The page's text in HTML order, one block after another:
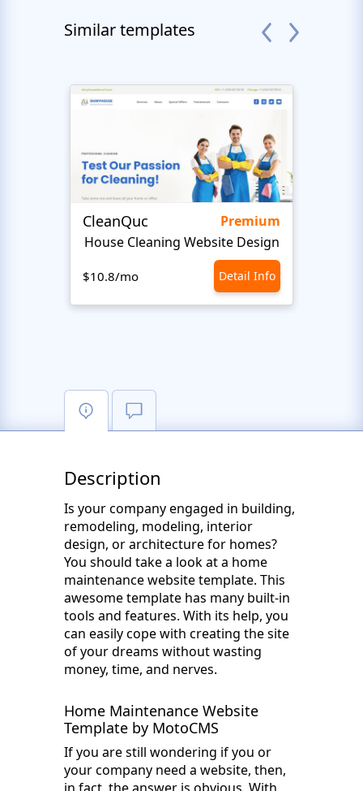
Similar templates
CleanQuc
Premium
House Cleaning Website Design
$10.8/mo Detail Info
Description
Is your company engaged in building,
remodeling, modeling, interior
design, or architecture for homes?
You should take a look at a home
maintenance website template. This
awesome template has many built-in
tools and features. With its help, you
can easily cope with creating the site
of your dreams without wasting
money, time, and nerves.
Home Maintenance Website
Template by MotoCMS
If you are still wondering if you or
your company need a website, then,